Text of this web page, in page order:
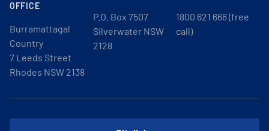
OFFICE
Burramattagal
Country
7 Leeds Street
Rhodes NSW 2138
P.O. Box 7507
Silverwater NSW
2128
1800 621 666 (free
call)